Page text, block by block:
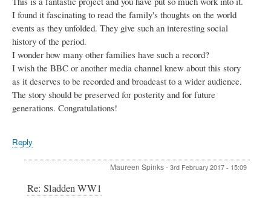
I found it fascinating to read the family's thoughts on the world
events as they unfolded. They give such an interesting social
history of the period.
I wonder how many other families have such a record?
I wish the BBC or another media channel knew about this story
as it deserves to be recorded and broadcast to a wider audience.
The story should be preserved for posterity and for future
generations. Congratulations!
Reply
Maureen Spinks- 3rd February 2017 - 15:09
Re: Sladden WW1